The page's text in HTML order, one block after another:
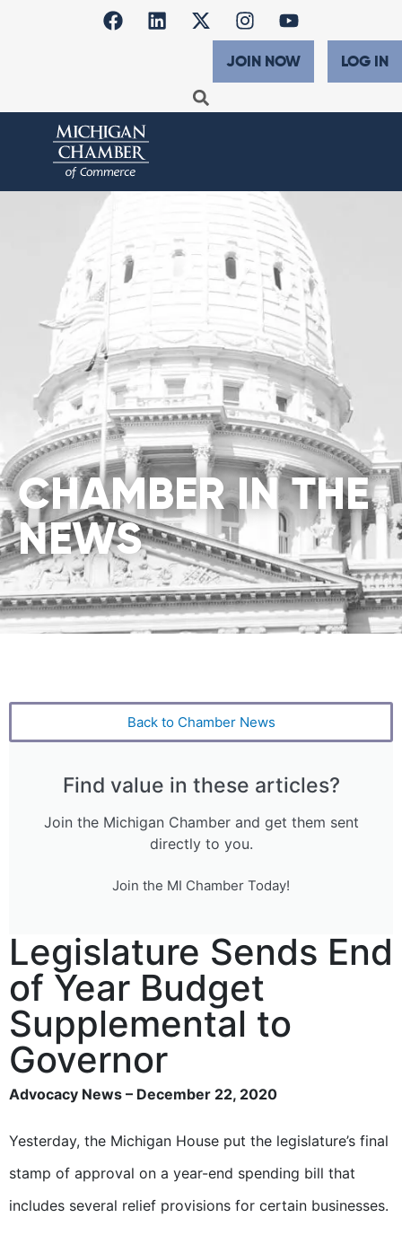
JOIN NOW LOG IN
CHAMBER IN THE
NEWS
Back to Chamber News
Find value in these articles?
Join the Michigan Chamber and get them sent
directly to you.
Join the MI Chamber Today!
Legislature Sends End
of Year Budget
Supplemental to
Governor
Advocacy News – December 22, 2020
Yesterday, the Michigan House put the legislature’s final
stamp of approval on a year-end spending bill that
includes several relief provisions for certain businesses.